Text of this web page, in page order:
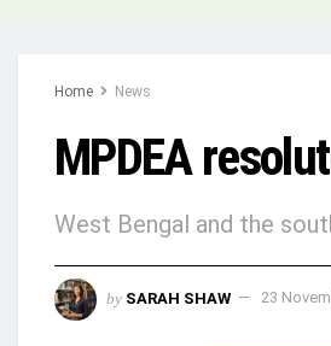
Home News
MPDEA
West Bengal and the
by SARAH SHAW 23